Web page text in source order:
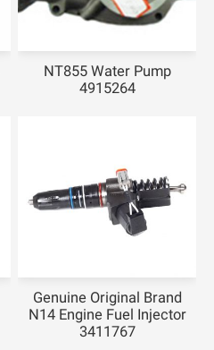
NT855 Water Pump
4915264
Genuine Original Brand
N14 Engine Fuel Injector
3411767